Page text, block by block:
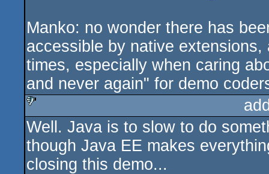
Manko: no wonder there has
accessible by native
times, especially when caring
and never again" for demo
sucks
Well. Java is to slow to do
though Java EE makes
closing this demo...